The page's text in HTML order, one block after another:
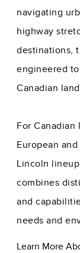
navigating
highway
destinations,
engineered
Canadian
For
European
Lincoln
combines
and
needs and
Learn More